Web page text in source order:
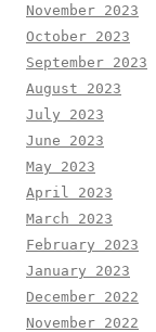
November 2023
October 2023
September 2023
August 2023
July 2023
June 2023
May 2023
April 2023
March 2023
February 2023
January 2023
December 2022
November 2022